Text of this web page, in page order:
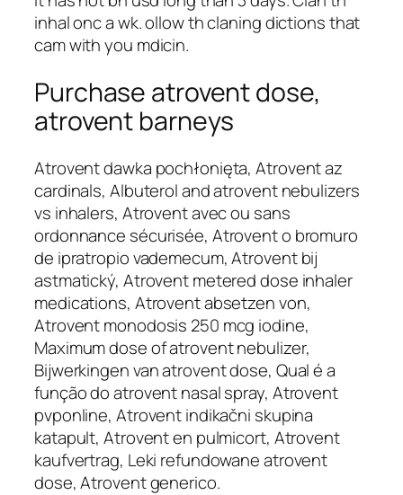
inhal onc a wk. ollow th claning dictions that
cam with you mdicin.
Purchase atrovent dose,
atrovent barneys
Atrovent dawka pochłonięta, Atrovent az
cardinals, Albuterol and atrovent nebulizers
vs inhalers, Atrovent avec ou sans
ordonnance sécurisée, Atrovent o bromuro
de ipratropio vademecum, Atrovent bij
astmatický, Atrovent metered dose inhaler
medications, Atrovent absetzen von,
Atrovent monodosis 250 mcg iodine,
Maximum dose of atrovent nebulizer,
Bijwerkingen van atrovent dose, Qual é a
função do atrovent nasal spray, Atrovent
pvponline, Atrovent indikačni skupina
katapult, Atrovent en pulmicort, Atrovent
kaufvertrag, Leki refundowane atrovent
dose, Atrovent generico.